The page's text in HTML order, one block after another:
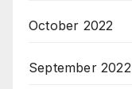
October 2022
September 2022